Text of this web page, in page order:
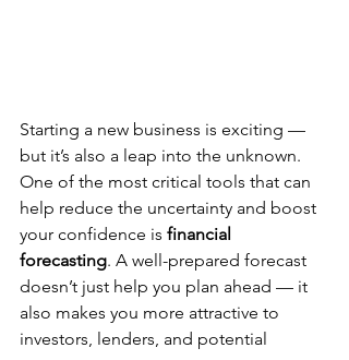
Starting a new business is exciting —
but it’s also a leap into the unknown.
One of the most critical tools that can
help reduce the uncertainty and boost
your confidence is financial
forecasting. A well-prepared forecast
doesn’t just help you plan ahead — it
also makes you more attractive to
investors, lenders, and potential